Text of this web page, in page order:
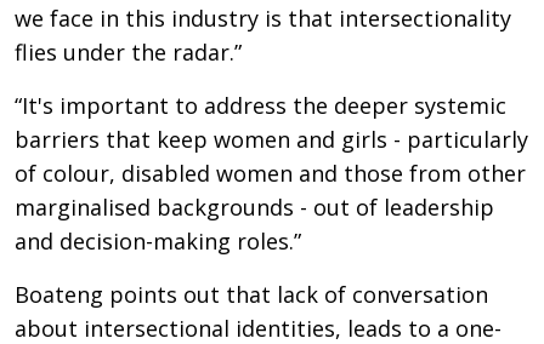
we face in this industry is that intersectionality
flies under the radar.”
“It's important to address the deeper systemic
barriers that keep women and girls - particularly
of colour, disabled women and those from other
marginalised backgrounds - out of leadership
and decision-making roles.”
Boateng points out that lack of conversation
about intersectional identities, leads to a one-